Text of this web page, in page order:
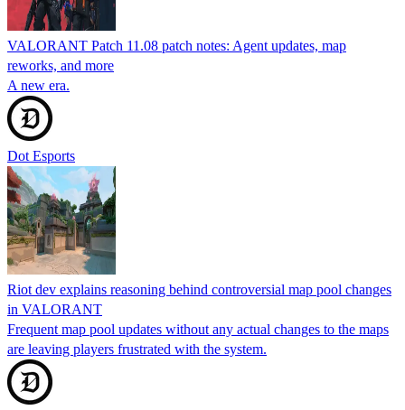
VALORANT Patch 11.08 patch notes: Agent updates, map
reworks, and more
A new era.
Dot Esports
Riot dev explains reasoning behind controversial map pool changes
in VALORANT
Frequent map pool updates without any actual changes to the maps
are leaving players frustrated with the system.